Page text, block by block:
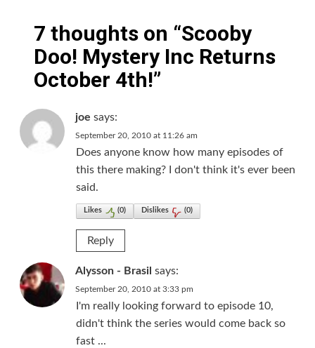
7 thoughts on “Scooby
Doo! Mystery Inc Returns
October 4th!”
joe says:
September 20, 2010 at 11:26 am
Does anyone know how many episodes of
this there making? I don't think it's ever been
said.
Likes (0) Dislikes (0)
Reply
Alysson - Brasil says:
September 20, 2010 at 3:33 pm
I'm really looking forward to episode 10,
didn't think the series would come back so
fast ...